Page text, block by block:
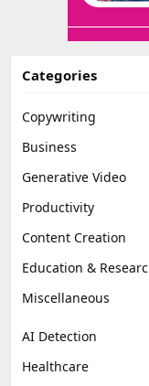
Categories
Copywriting
Business
Generative Video
Productivity
Content Creation
Education &
Miscellaneous
AI Detection
Healthcare